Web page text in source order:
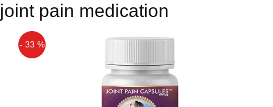
joint pain medication
- 33 %